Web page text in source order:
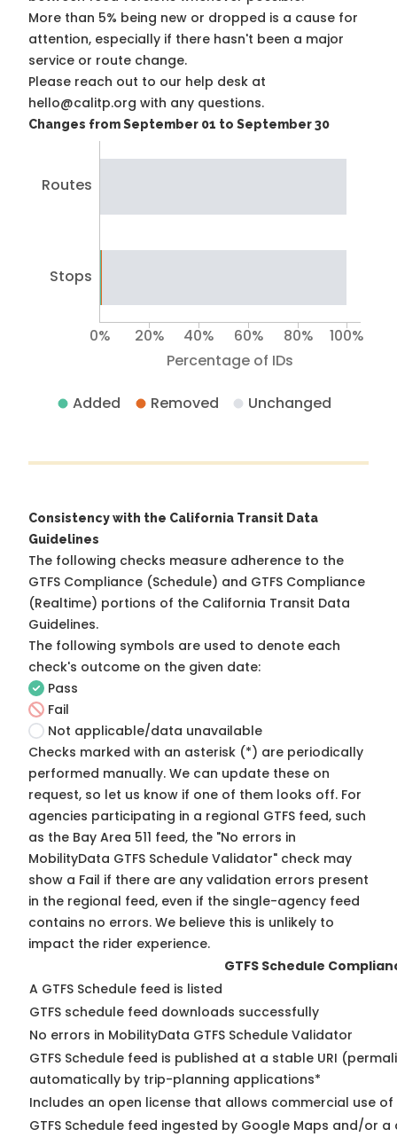
More than 5% being new or dropped is a cause for
attention, especially if there hasn't been a major
service or route change.
Please reach out to our help desk at
hello@calitp.org with any questions.
Changes from September 01 to September 30
Routes
Stops
Percentage of IDs
0% 20% 40% 60% 80% 100%
Added Removed Unchanged
Consistency with the California Transit Data
Guidelines
The following checks measure adherence to the
GTFS Compliance (Schedule) and GTFS Compliance
(Realtime) portions of the California Transit Data
Guidelines.
The following symbols are used to denote each
check's outcome on the given date:
Pass
Fail
Not applicable/data unavailable
Checks marked with an asterisk (*) are periodically
performed manually. We can update these on
request, so let us know if one of them looks off. For
agencies participating in a regional GTFS feed, such
as the Bay Area 511 feed, the "No errors in
MobilityData GTFS Schedule Validator" check may
show a Fail if there are any validation errors present
in the regional feed, even if the single-agency feed
contains no errors. We believe this is unlikely to
impact the rider experience.
GTFS Schedule
A GTFS Schedule feed is listed
GTFS schedule feed downloads successfully
No errors in MobilityData GTFS Schedule Validator
GTFS Schedule feed is published at a stable URI
automatically by trip-planning applications*
Includes an open license that allows commercial use of
GTFS Schedule feed ingested by Google Maps and/or